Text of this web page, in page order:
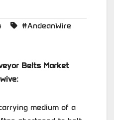
#AndeanWire
Belts Market
medium of a